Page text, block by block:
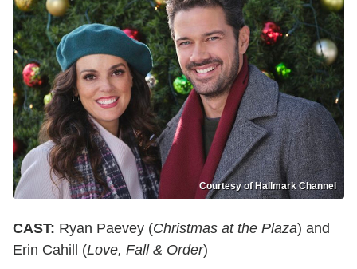
Courtesy of Hallmark Channel
CAST: Ryan Paevey (Christmas at the Plaza) and
Erin Cahill (Love, Fall & Order)